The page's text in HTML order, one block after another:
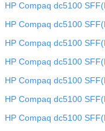
HP Compaq dc5100
HP Compaq dc5100
HP Compaq dc5100
HP Compaq dc5100
HP Compaq dc5100
HP Compaq dc5100
HP Compaq dc5100